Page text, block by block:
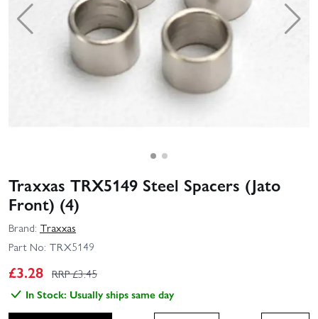
Traxxas TRX5149 Steel Spacers (Jato
Front) (4)
Brand: Traxxas
Part No: TRX5149
£3.28 RRP £3.45
In Stock: Usually ships same day